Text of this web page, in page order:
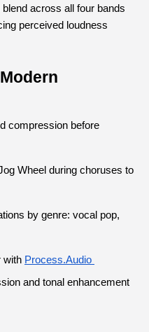
across all four bands
perceived loudness
compression before
Wheel during choruses to
by genre: vocal pop,
with Process.Audio
and tonal enhancement